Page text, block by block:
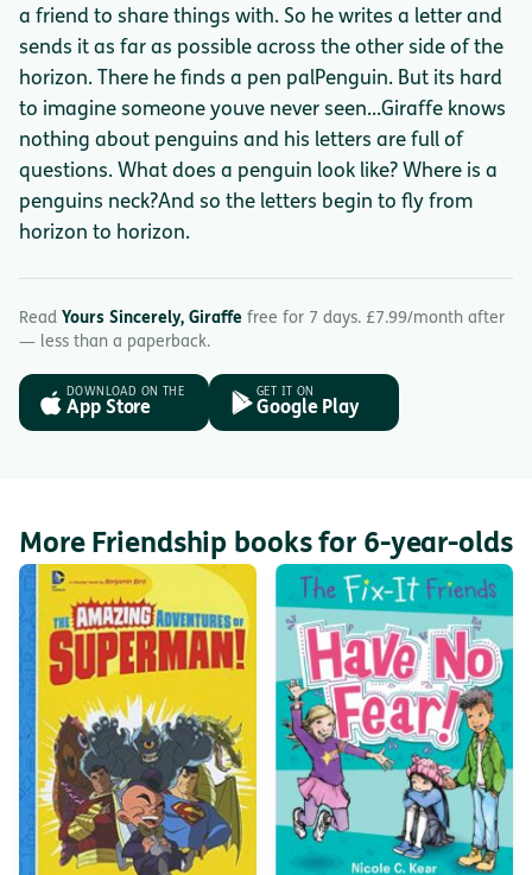
a friend to share things with. So he writes a letter and
sends it as far as possible across the other side of the
horizon. There he finds a pen palPenguin. But its hard
to imagine someone youve never seen...Giraffe knows
nothing about penguins and his letters are full of
questions. What does a penguin look like? Where is a
penguins neck?And so the letters begin to fly from
horizon to horizon.
Read Yours Sincerely, Giraffe free for 7 days. £7.99/month after
— less than a paperback.
DOWNLOAD ON THE
App Store
GET IT ON
Google Play
More Friendship books for 6-year-olds